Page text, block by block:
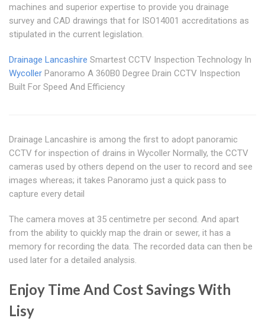
machines and superior expertise to provide you drainage
survey and CAD drawings that for ISO14001 accreditations as
stipulated in the current legislation.
Drainage Lancashire Smartest CCTV Inspection Technology In
Wycoller Panoramo A 360B0 Degree Drain CCTV Inspection
Built For Speed And Efficiency
Drainage Lancashire is among the first to adopt panoramic
CCTV for inspection of drains in Wycoller Normally, the CCTV
cameras used by others depend on the user to record and see
images whereas; it takes Panoramo just a quick pass to
capture every detail
The camera moves at 35 centimetre per second. And apart
from the ability to quickly map the drain or sewer, it has a
memory for recording the data. The recorded data can then be
used later for a detailed analysis.
Enjoy Time And Cost Savings With
Lisy